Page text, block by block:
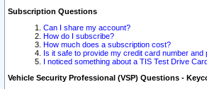
Subscription Questions
Can I share my account?
How do I subscribe?
How much does a subscription cost?
Is it safe to provide my credit card number and
I noticed something about a TIS Test Drive
Vehicle Security Professional (VSP) Questions -